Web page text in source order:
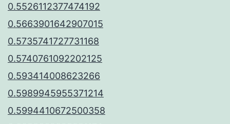
0.5526112377474192
0.5663901642907015
0.5735741727731168
0.5740761092202125
0.593414008623266
0.5989945955371214
0.5994410672500358